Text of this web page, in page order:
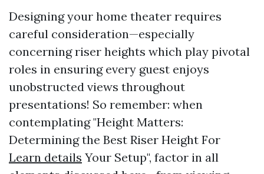
Designing your home theater requires
careful consideration—especially
concerning riser heights which play pivotal
roles in ensuring every guest enjoys
unobstructed views throughout
presentations! So remember: when
contemplating "Height Matters:
Determining the Best Riser Height For
Learn details Your Setup", factor in all